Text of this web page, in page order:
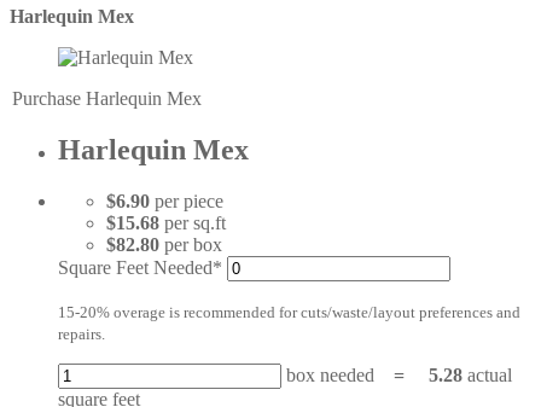
Harlequin Mex
Purchase Harlequin Mex
Harlequin Mex
$6.90 per piece
$15.68 per sq.ft
$82.80 per box
Square Feet Needed*
15-20% overage is recommended for cuts/waste/layout preferences and
repairs.
box needed = 5.28 actual
square feet